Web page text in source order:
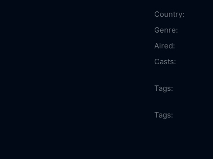
Country:
Genre:
Aired:
Casts:
Tags:
Tags: